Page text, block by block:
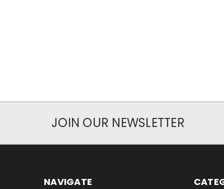
JOIN OUR NEWSLETTER
NAVIGATE